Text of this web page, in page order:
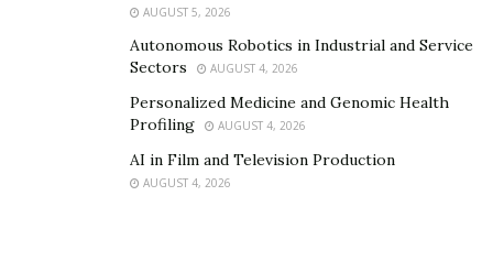
AUGUST 5, 2026
Autonomous Robotics in Industrial and Service
Sectors
AUGUST 4, 2026
Personalized Medicine and Genomic Health
Profiling
AUGUST 4, 2026
AI in Film and Television Production
AUGUST 4, 2026